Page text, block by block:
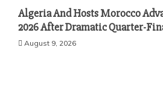
Algeria And Hosts Morocco
2026 After Dramatic Quarter-
August 9, 2026